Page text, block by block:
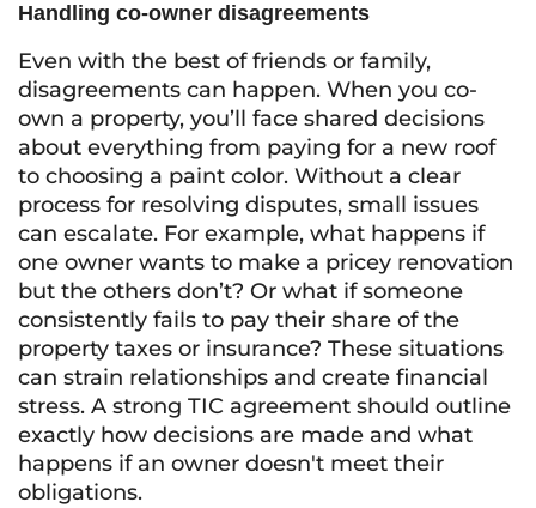
Handling co-owner disagreements
Even with the best of friends or family,
disagreements can happen. When you co-
own a property, you’ll face shared decisions
about everything from paying for a new roof
to choosing a paint color. Without a clear
process for resolving disputes, small issues
can escalate. For example, what happens if
one owner wants to make a pricey renovation
but the others don’t? Or what if someone
consistently fails to pay their share of the
property taxes or insurance? These situations
can strain relationships and create financial
stress. A strong TIC agreement should outline
exactly how decisions are made and what
happens if an owner doesn't meet their
obligations.